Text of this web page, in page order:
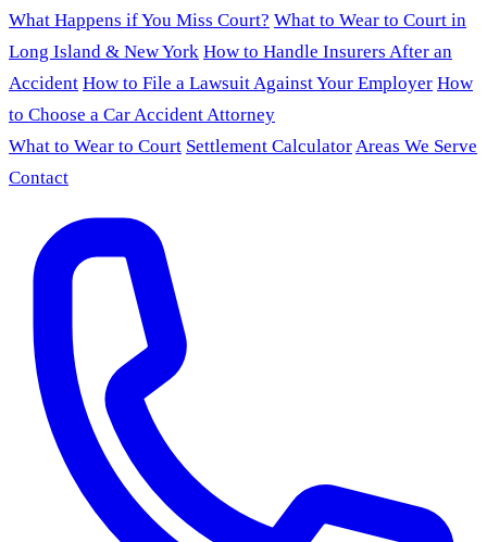
What Happens if You Miss Court? What to Wear to Court in
Long Island & New York How to Handle Insurers After an
Accident How to File a Lawsuit Against Your Employer How
to Choose a Car Accident Attorney
What to Wear to Court Settlement CalculatorAreas We Serve
Contact